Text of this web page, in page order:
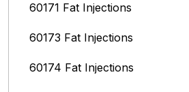
60171 Fat Injections
60173 Fat Injections
60174 Fat Injections